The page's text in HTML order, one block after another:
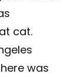
cat.